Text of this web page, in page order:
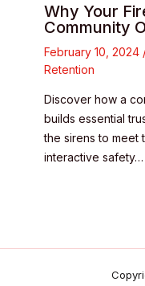
Why Your
Community
February 10, 2024
Retention
Discover how a
builds essential
the sirens to meet
interactive safety…